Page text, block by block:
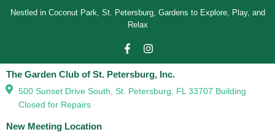
Nestled in Coconut Park, St. Petersburg, Gardens to Explore, Play, and
Relax
The Garden Club of St. Petersburg, Inc.
500 Sunset Drive South, St. Petersburg, FL 33707 Building
Closed for Repairs
New Meeting Location